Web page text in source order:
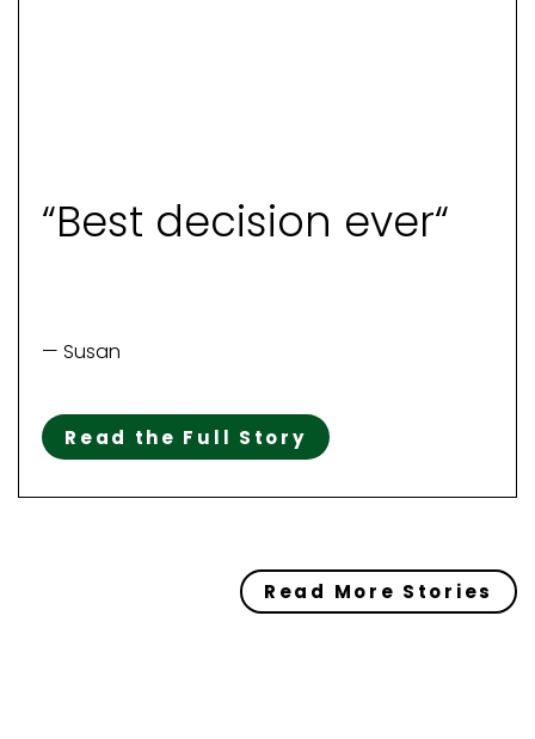
“Best decision ever“
— Susan
Read the Full Story
Read More Stories